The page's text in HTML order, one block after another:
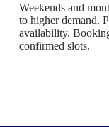
Weekends and
to higher demand.
availability.
confirmed slots.